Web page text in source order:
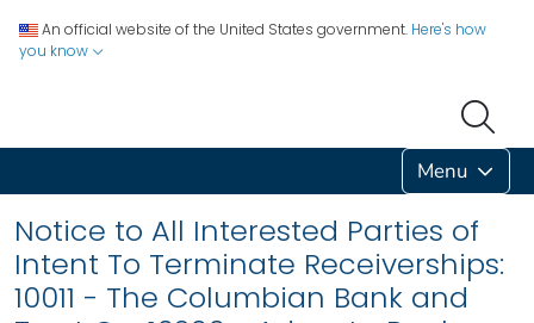
An official website of the United States government. Here's how
you know
Menu
Notice to All Interested Parties of
Intent To Terminate Receiverships:
10011 - The Columbian Bank and